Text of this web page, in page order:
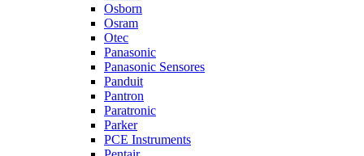
Osborn
Osram
Otec
Panasonic
Panasonic Sensores
Panduit
Pantron
Paratronic
Parker
PCE Instruments